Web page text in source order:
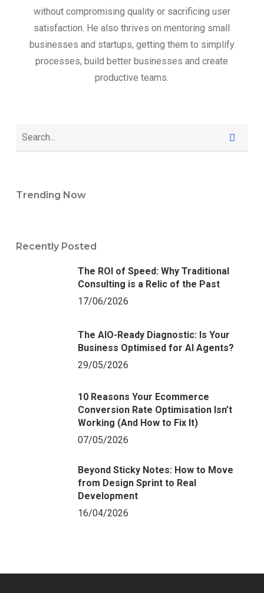
without compromising quality or sacrificing user
satisfaction. He also thrives on mentoring small
businesses and startups, getting them to simplify
processes, build better businesses and create
productive teams.
Trending Now
Recently Posted
The ROI of Speed: Why Traditional
Consulting is a Relic of the Past
17/06/2026
The AIO-Ready Diagnostic: Is Your
Business Optimised for AI Agents?
29/05/2026
10 Reasons Your Ecommerce
Conversion Rate Optimisation Isn’t
Working (And How to Fix It)
07/05/2026
Beyond Sticky Notes: How to Move
from Design Sprint to Real
Development
16/04/2026